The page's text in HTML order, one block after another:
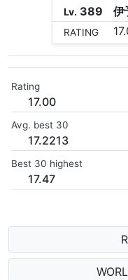
Lv. 389 伊
RATING
Rating
17.00
Avg. best 30
17.2213
Best 30 highest
17.47